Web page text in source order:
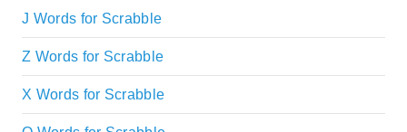
J Words for Scrabble
Z Words for Scrabble
X Words for Scrabble